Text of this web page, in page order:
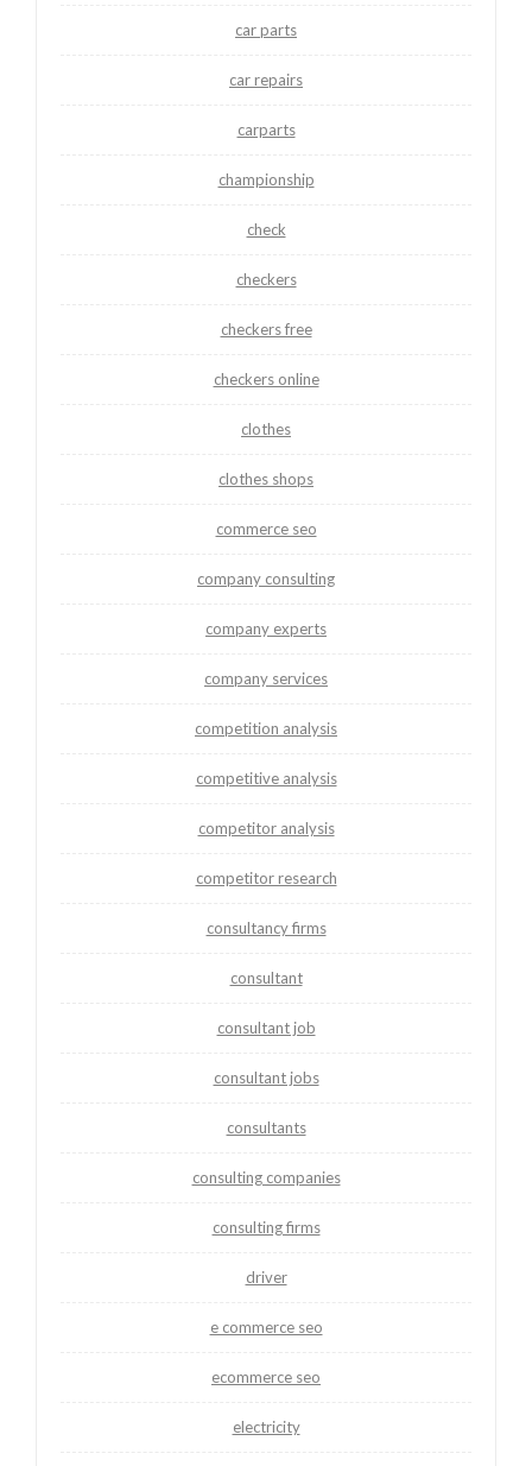
car parts
car repairs
carparts
championship
check
checkers
checkers free
checkers online
clothes
clothes shops
commerce seo
company consulting
company experts
company services
competition analysis
competitive analysis
competitor analysis
competitor research
consultancy firms
consultant
consultant job
consultant jobs
consultants
consulting companies
consulting firms
driver
e commerce seo
ecommerce seo
electricity